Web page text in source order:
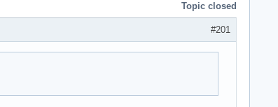
Topic closed
#201